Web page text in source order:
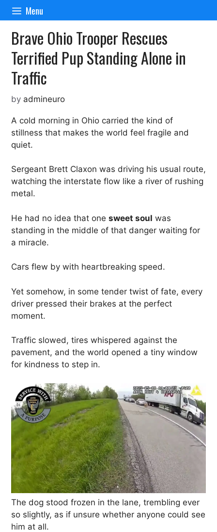
Skip
content
Menu
Brave Ohio Trooper Rescues
Terrified Pup Standing Alone in
Traffic
by admineuro
A cold morning in Ohio carried the kind of
stillness that makes the world feel fragile and
quiet.
Sergeant Brett Claxon was driving his usual route,
watching the interstate flow like a river of rushing
metal.
He had no idea that one sweet soul was
standing in the middle of that danger waiting for
a miracle.
Cars flew by with heartbreaking speed.
Yet somehow, in some tender twist of fate, every
driver pressed their brakes at the perfect
moment.
Traffic slowed, tires whispered against the
pavement, and the world opened a tiny window
for kindness to step in.
The dog stood frozen in the lane, trembling ever
so slightly, as if unsure whether anyone could see
him at all.